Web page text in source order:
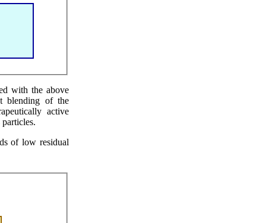
with the above
blending of the
active
of low residual